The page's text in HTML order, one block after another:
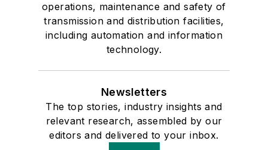
operations, maintenance and safety of
transmission and distribution facilities,
including automation and information
technology.
Newsletters
The top stories, industry insights and
relevant research, assembled by our
editors and delivered to your inbox.